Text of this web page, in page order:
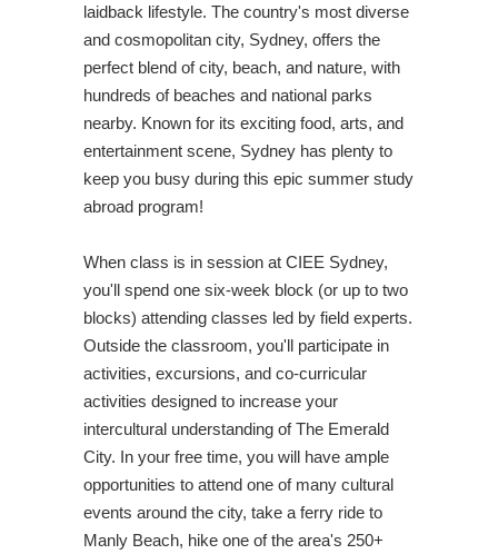
laidback lifestyle. The country's most diverse
and cosmopolitan city, Sydney, offers the
perfect blend of city, beach, and nature, with
hundreds of beaches and national parks
nearby. Known for its exciting food, arts, and
entertainment scene, Sydney has plenty to
keep you busy during this epic summer study
abroad program!
When class is in session at CIEE Sydney,
you'll spend one six-week block (or up to two
blocks) attending classes led by field experts.
Outside the classroom, you'll participate in
activities, excursions, and co-curricular
activities designed to increase your
intercultural understanding of The Emerald
City. In your free time, you will have ample
opportunities to attend one of many cultural
events around the city, take a ferry ride to
Manly Beach, hike one of the area's 250+